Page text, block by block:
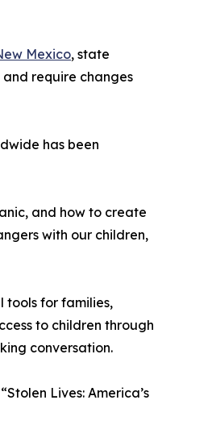
Mexico, state
require changes
has been
and how to create
with our children,
tools for families,
to children through
conversation.
Lives: America’s